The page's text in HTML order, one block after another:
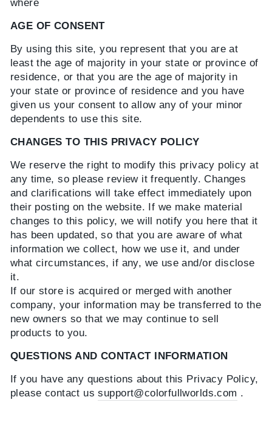
where
AGE OF CONSENT
By using this site, you represent that you are at
least the age of majority in your state or province of
residence, or that you are the age of majority in
your state or province of residence and you have
given us your consent to allow any of your minor
dependents to use this site.
CHANGES TO THIS PRIVACY POLICY
We reserve the right to modify this privacy policy at
any time, so please review it frequently. Changes
and clarifications will take effect immediately upon
their posting on the website. If we make material
changes to this policy, we will notify you here that it
has been updated, so that you are aware of what
information we collect, how we use it, and under
what circumstances, if any, we use and/or disclose
it.
If our store is acquired or merged with another
company, your information may be transferred to the
new owners so that we may continue to sell
products to you.
QUESTIONS AND CONTACT INFORMATION
If you have any questions about this Privacy Policy,
please contact ussupport@colorfullworlds.com .